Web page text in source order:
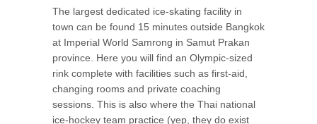
The largest dedicated ice-skating facility in
town can be found 15 minutes outside Bangkok
at Imperial World Samrong in Samut Prakan
province. Here you will find an Olympic-sized
rink complete with facilities such as first-aid,
changing rooms and private coaching
sessions. This is also where the Thai national
ice-hockey team practice (yep, they do exist